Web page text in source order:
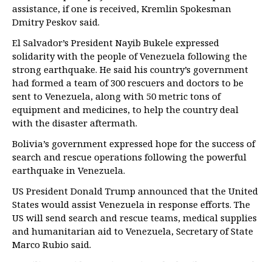
assistance, if one is received, Kremlin Spokesman
Dmitry Peskov said.
El Salvador’s President Nayib Bukele expressed
solidarity with the people of Venezuela following the
strong earthquake. He said his country’s government
had formed a team of 300 rescuers and doctors to be
sent to Venezuela, along with 50 metric tons of
equipment and medicines, to help the country deal
with the disaster aftermath.
Bolivia’s government expressed hope for the success of
search and rescue operations following the powerful
earthquake in Venezuela.
US President Donald Trump announced that the United
States would assist Venezuela in response efforts. The
US will send search and rescue teams, medical supplies
and humanitarian aid to Venezuela, Secretary of State
Marco Rubio said.